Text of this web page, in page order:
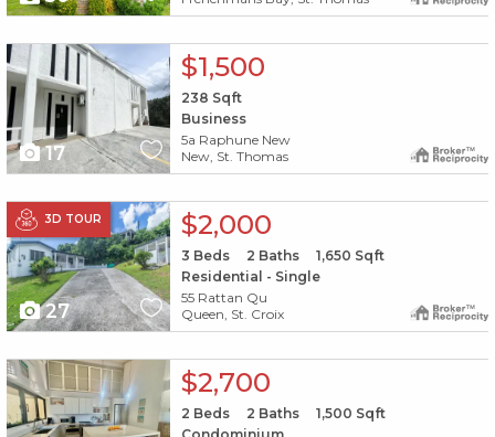
X1X
17
$1,500
238 Sqft
Business
5a Raphune New
New, St. Thomas
3D TOUR
X1X
27
$2,000
3 Beds 2 Baths 1,650 Sqft
Residential - Single
55 Rattan Qu
Queen, St. Croix
X1X $2,700
2 Beds 2 Baths 1,500 Sqft